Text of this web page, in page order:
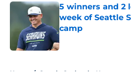
5 winners and 2
week of Seattle
camp
Home / Seattle Seahawks News